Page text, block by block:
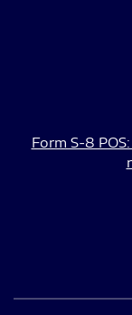
Form S-8